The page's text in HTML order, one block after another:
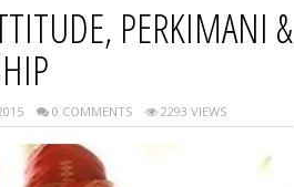
PERKIMANI &
0 COMMENTS 2293 VIEWS